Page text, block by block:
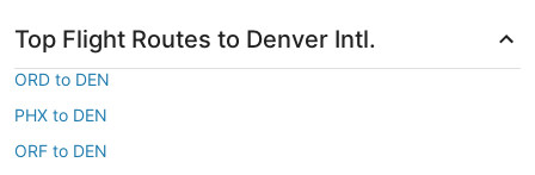
Top Flight Routes to Denver Intl.
ORD to DEN
PHX to DEN
ORF to DEN